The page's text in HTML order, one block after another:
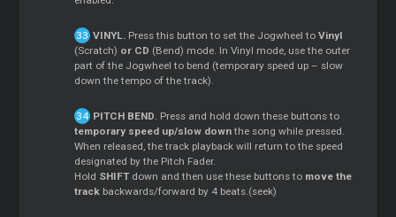
VINYL.Press this button to set the Jogwheel to Vinyl
(Scratch) or CD (Bend) mode. In Vinyl mode, use the outer
part of the Jogwheel to bend (temporary speed up – slow
down the tempo of the track).
PITCH BEND. Press and hold down these buttons to
temporary speed up/slow downthe song while pressed.
When released, the track playback will return to the speed
designated by the Pitch Fader.
Hold SHIFTdown and then use these buttons to move the
track backwards/forward by 4 beats.(seek)